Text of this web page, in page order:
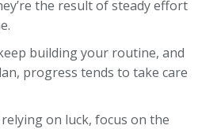
the result of steady effort
building your routine, and
progress tends to take care
on luck, focus on the